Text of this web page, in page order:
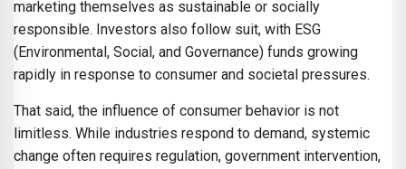
marketing themselves as sustainable or socially
responsible. Investors also follow suit, with ESG
(Environmental, Social, and Governance) funds growing
rapidly in response to consumer and societal pressures.
That said, the influence of consumer behavior is not
limitless. While industries respond to demand, systemic
change often requires regulation, government intervention,